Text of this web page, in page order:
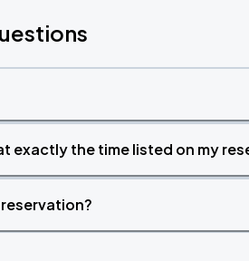
exactly the time listed on my